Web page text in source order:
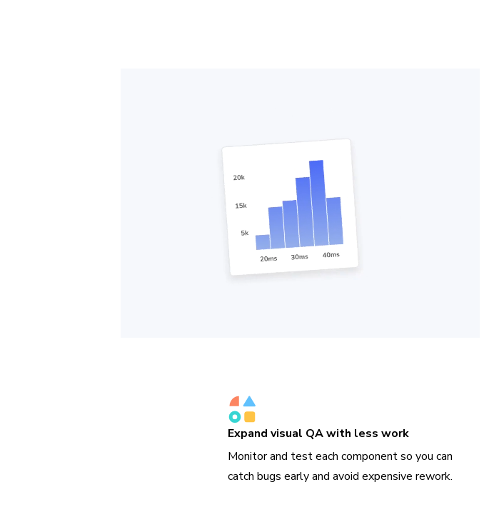
Expand visual QA with less work
Monitor and test each component so you can
catch bugs early and avoid expensive rework.